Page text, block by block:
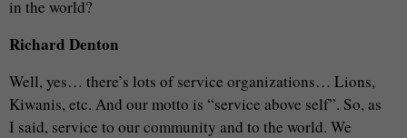
in the world?
Richard Denton
Well, yes… there’s lots of service organizations… Lions,
Kiwanis, etc. And our motto is “service above self”. So, as
I said, service to our community and to the world. We